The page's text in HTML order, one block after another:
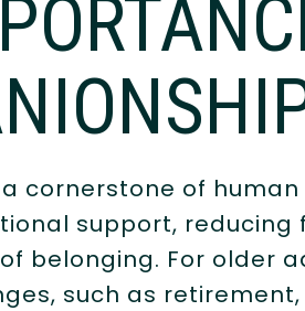
cornerstone of
support, reducing
belonging. For older
such as